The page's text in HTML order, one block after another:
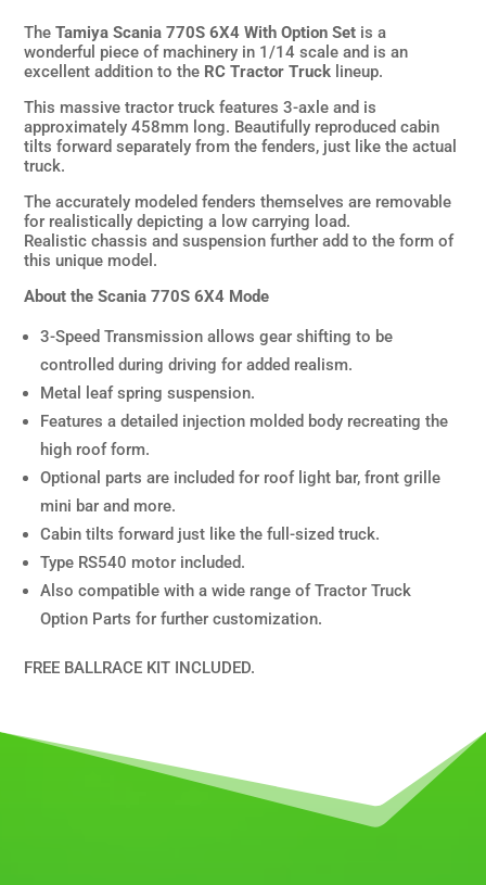
quantity
TheTamiya Scania 770S 6X4 With Option Set is a
wonderful piece of machinery in 1/14 scale and is an
excellent addition to the RC Tractor Truck lineup.
This massive tractor truck features 3-axle and is
approximately 458mm long. Beautifully reproduced cabin
tilts forward separately from the fenders, just like the actual
truck.
The accurately modeled fenders themselves are removable
for realistically depicting a low carrying load.
Realistic chassis and suspension further add to the form of
this unique model.
About the Scania 770S 6X4 Mode
3-Speed Transmission allows gear shifting to be
controlled during driving for added realism.
Metal leaf spring suspension.
Features a detailed injection molded body recreating the
high roof form.
Optional parts are included for roof light bar, front grille
mini bar and more.
Cabin tilts forward just like the full-sized truck.
Type RS540 motor included.
Also compatible with a wide range of Tractor Truck
Option Parts for further customization.
FREE BALLRACE KIT INCLUDED.